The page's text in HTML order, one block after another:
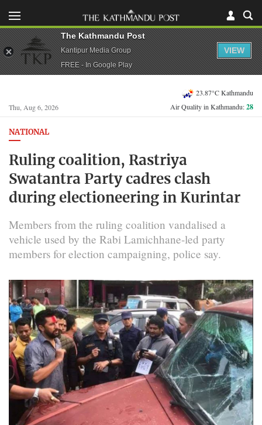
Thu, Aug 6, 2026
23.87°C Kathmandu
Air Quality in Kathmandu:28
NATIONAL
Ruling coalition, Rastriya
Swatantra Party cadres clash
during electioneering in Kurintar
Members from the ruling coalition vandalised a
vehicle used by the Rabi Lamichhane-led party
members for election campaigning, police say.
The Kathmandu Post
Kantipur Media Group
FREE - In Google Play
VIEW